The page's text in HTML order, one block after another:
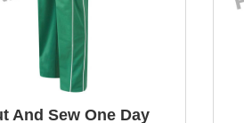
And Sew One Day